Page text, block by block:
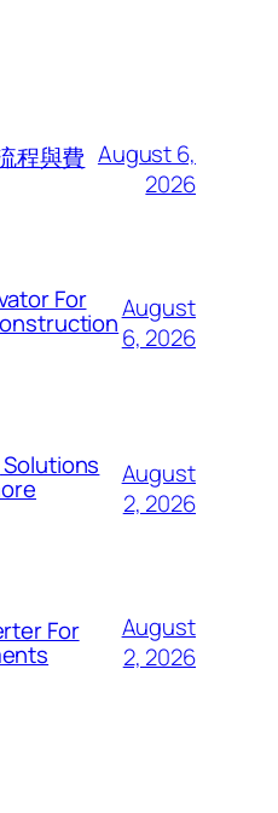
程與費 August 6,
2026
For
August
6, 2026
Solutions
August
2, 2026
For
August
2, 2026